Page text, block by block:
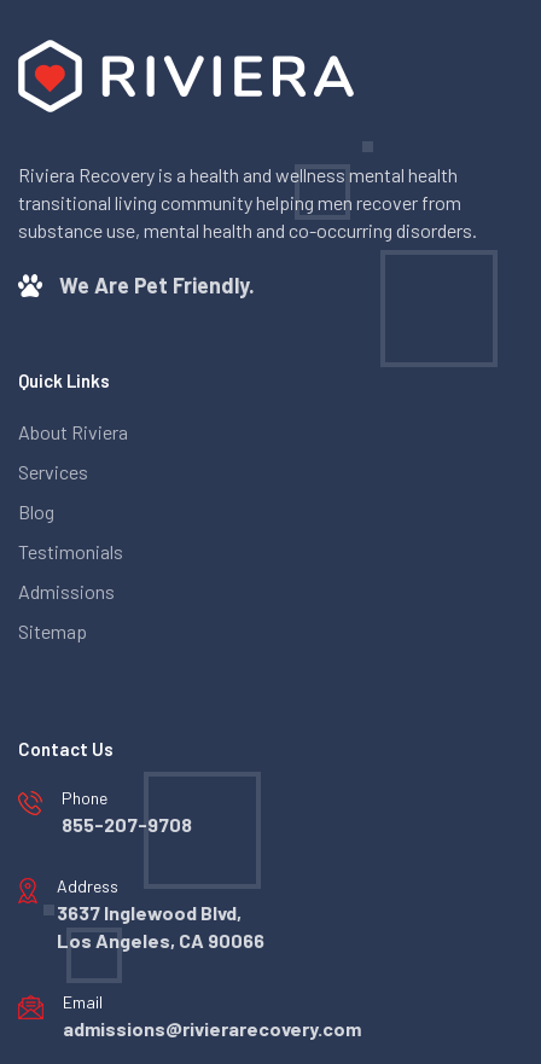
Riviera Recovery is a health and wellness mental health
transitional living community helping men recover from
substance use, mental health and co-occurring disorders.
We Are Pet Friendly.
Quick Links
About Riviera
Services
Blog
Testimonials
Admissions
Sitemap
Contact Us
Phone
855-207-9708
Address
3637 Inglewood Blvd,
Los Angeles, CA 90066
Email
admissions@rivierarecovery.com